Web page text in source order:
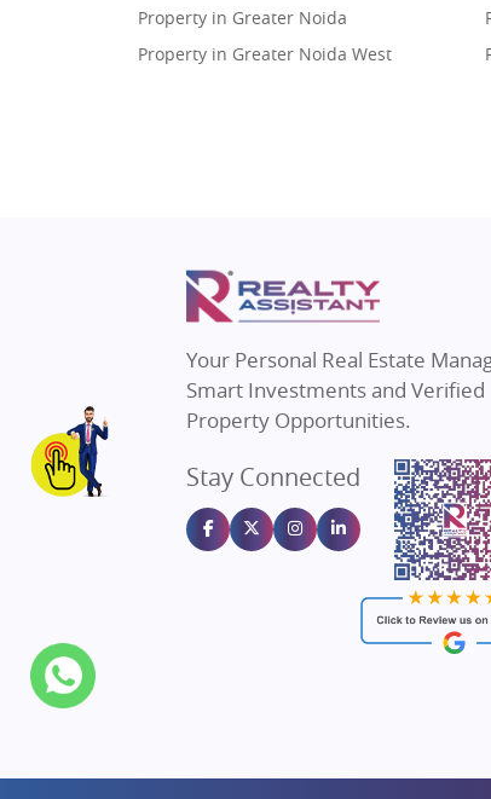
Property in Greater Noida
Property in Greater Noida West
Property in Mumbai
Property in Navi Mumbai
Property in Agra
Property in Vrindavan
Property in Varanasi
Property in Bengaluru
Your Personal Real Estate
Smart Investments and Verified
Property Opportunities.
Stay Connected